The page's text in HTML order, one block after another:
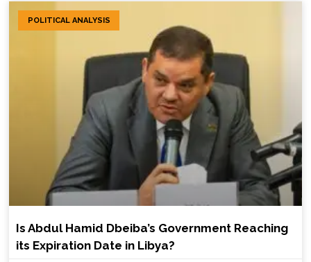
POLITICAL ANALYSIS
Is Abdul Hamid Dbeiba’s Government Reaching
its Expiration Date in Libya?